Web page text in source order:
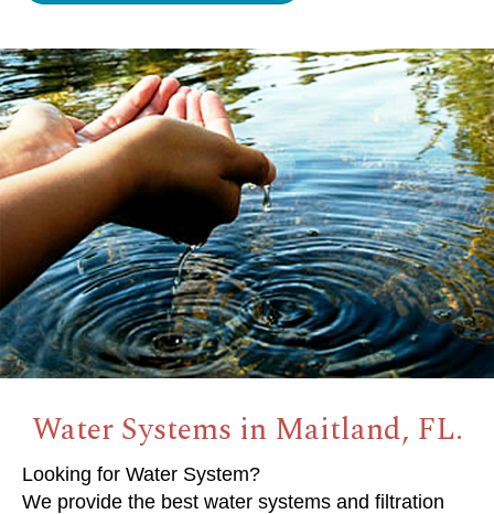
Water Systems in Maitland, FL.
Looking for Water System?
We provide the best water systems and filtration